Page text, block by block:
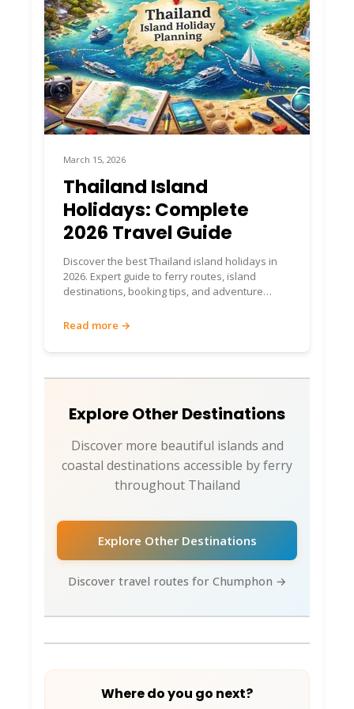
Getting to Islands &
Ferry Booking 🚢
Book Your Ferries via
ThailandBoatTickets.com
Phangan, and other southern islands. For
seamless island ferries:
Use ThailandBoatTickets.com
to Koh Tao, Koh Phangan, Koh Samui
Island combinations and multi-island routing
markups
Weather-adjusted schedule updates
Virtual Ticket Assistant -
Your Island Expert 🎫
WhatsApp: Direct messaging for island
route questions
Instagram DM: Quick booking inquiries and
travel planning
island routing and can coordinate your
complete Chumphon + southern islands
March 15, 2026
Thailand Island
Holidays: Complete
2026 Travel Guide
Discover the best Thailand island holidays in
2026. Expert guide to ferry routes, island
destinations, booking tips, and adventure
Read more →
Explore Other Destinations
Discover more beautiful islands and
coastal destinations accessible by ferry
throughout Thailand
Explore Other Destinations
Discover travel routes for Chumphon →
Where do you go next?